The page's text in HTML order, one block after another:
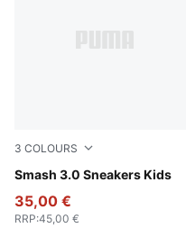
3 COLOURS
Smash 3.0 Sneakers Kids
PUMA Black-PUMA White
35,00 €
RRP:45,00 €